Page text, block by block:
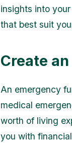
insights into
that best suit
Create
An emergency
medical
worth of living
you with